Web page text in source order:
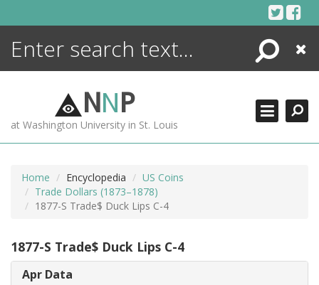
Search
Close
NNP
at Washington University in St. Louis
Home Encyclopedia
US Coins
Trade Dollars (1873–1878)
1877-S Trade$ Duck Lips C-4
1877-S Trade$ Duck Lips C-4
Apr Data
ENCYCLOPEDIA
MORE +
ADVANCED SEARCHING